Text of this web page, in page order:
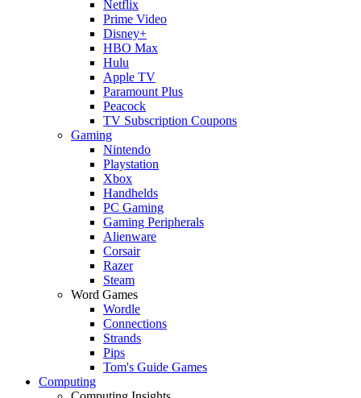
Netflix
Prime Video
Disney+
HBO Max
Hulu
Apple TV
Paramount Plus
Peacock
TV Subscription Coupons
Gaming
Nintendo
Playstation
Xbox
Handhelds
PC Gaming
Gaming Peripherals
Alienware
Corsair
Razer
Steam
Word Games
Wordle
Connections
Strands
Pips
Tom's Guide Games
Computing